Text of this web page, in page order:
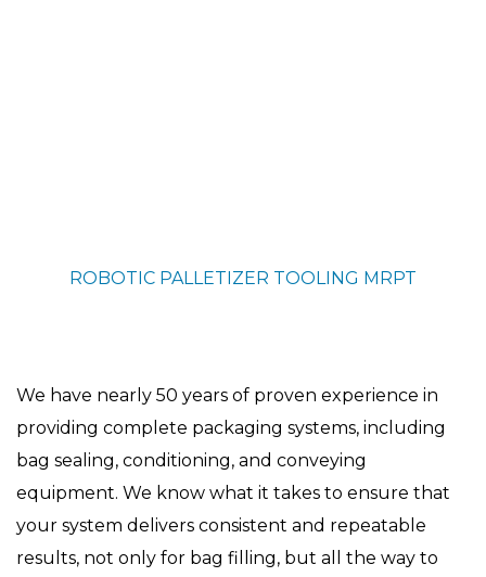
ROBOTIC PALLETIZER TOOLING MRPT
We have nearly 50 years of proven experience in
providing complete packaging systems, including
bag sealing, conditioning, and conveying
equipment. We know what it takes to ensure that
your system delivers consistent and repeatable
results, not only for bag filling, but all the way to